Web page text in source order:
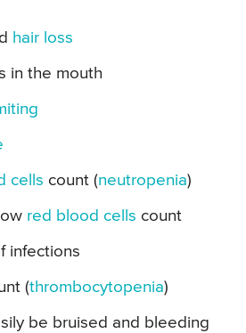
hair loss
in the mouth
cells count (neutropenia)
red blood cells count
infections
(thrombocytopenia)
be bruised and bleeding